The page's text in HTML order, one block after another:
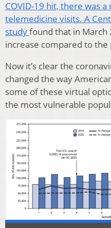
COVID-19 hit, there was
telemedicine visits. A
studyfound that in March
increase compared to
Now it’s clear the
changed the way
some of these virtual
the most vulnerable